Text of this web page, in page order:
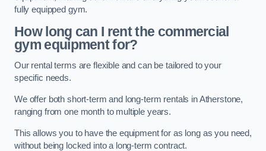
fully equipped gym.
How long can I rent the commercial
gym equipment for?
Our rental terms are flexible and can be tailored to your
specific needs.
We offer both short-term and long-term rentals in Atherstone,
ranging from one month to multiple years.
This allows you to have the equipment for as long as you need,
without being locked into a long-term contract.